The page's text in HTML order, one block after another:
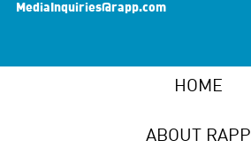
MediaInquiries@rapp.com
HOME
ABOUT RAPP